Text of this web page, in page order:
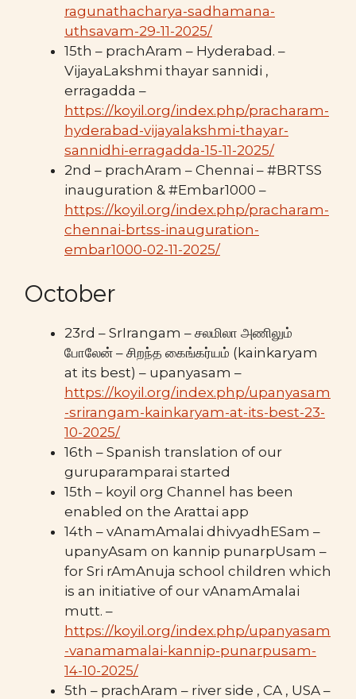
ragunathacharya-sadhamana-
uthsavam-29-11-2025/
15th – prachAram – Hyderabad. –
VijayaLakshmi thayar sannidi ,
erragadda –
https://koyil.org/index.php/pracharam-
hyderabad-vijayalakshmi-thayar-
sannidhi-erragadda-15-11-2025/
2nd – prachAram – Chennai – #BRTSS
inauguration & #Embar1000 –
https://koyil.org/index.php/pracharam-
chennai-brtss-inauguration-
embar1000-02-11-2025/
October
23rd – SrIrangam – சலமிலா அணிலும்
போலேன் – சிறந்த கைங்கர்யம் (kainkaryam
at its best) – upanyasam –
https://koyil.org/index.php/upanyasam
-srirangam-kainkaryam-at-its-best-23-
10-2025/
16th – Spanish translation of our
guruparamparai started
15th – koyil org Channel has been
enabled on the Arattai app
14th – vAnamAmalai dhivyadhESam –
upanyAsam on kannip punarpUsam –
for Sri rAmAnuja school children which
is an initiative of our vAnamAmalai
mutt. –
https://koyil.org/index.php/upanyasam
-vanamamalai-kannip-punarpusam-
14-10-2025/
5th – prachAram – river side , CA , USA –